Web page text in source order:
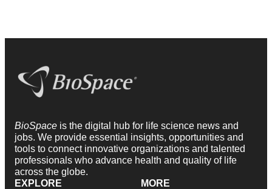
BioSpace is the digital hub for life science news and
jobs. We provide essential insights, opportunities and
tools to connect innovative organizations and talented
professionals who advance health and quality of life
across the globe.
EXPLORE
MORE